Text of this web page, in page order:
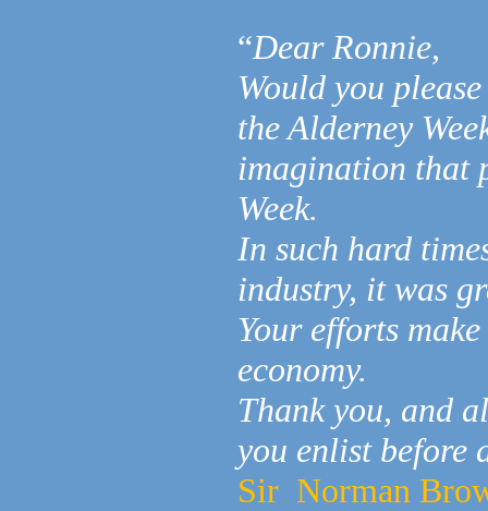
“Dear Ronnie,
Would you
the Alderney
imagination that
Week.
In such hard
industry, it was
Your efforts
economy.
Thank you, and
you enlist before
Sir Norman